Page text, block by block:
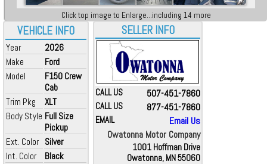
VEHICLE INFO
Year
2026
Make
Ford
Model
F150 Crew
Cab
Trim Pkg
XLT
Body Style Full Size
Pickup
Ext. Color Silver
Int. Color
Black
Click top image to Enlarge...including 14 more
SELLER INFO
CALL US 507-451-7860
CALL US 877-451-7860
EMAIL
Email Us
Owatonna Motor Company
1001 Hoffman Drive
Owatonna, MN 55060